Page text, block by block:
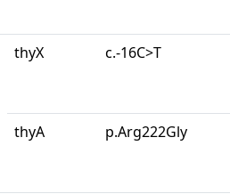
thyX c.-16C>T
thyA p.Arg222Gly